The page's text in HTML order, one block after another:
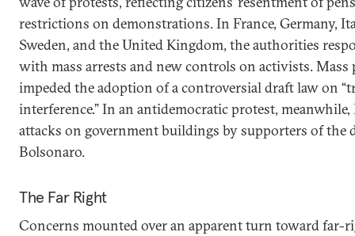
restrictions on demonstrations. In France, Germany,
Sweden, and the United Kingdom, the authorities
with mass arrests and new controls on activists. Mass
impeded the adoption of a controversial draft law on
interference.” In an antidemocratic protest,
attacks on government buildings by supporters of the
Bolsonaro.
The Far Right
Concerns mounted over an apparent turn toward far-